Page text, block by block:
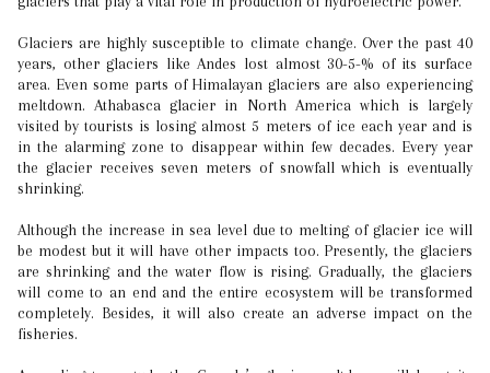
Glaciers are highly susceptible to climate change. Over the past 40
years, other glaciers like Andes lost almost 30-5-% of its surface
area. Even some parts of Himalayan glaciers are also experiencing
meltdown. Athabasca glacier in North America which is largely
visited by tourists is losing almost 5 meters of ice each year and is
in the alarming zone to disappear within few decades. Every year
the glacier receives seven meters of snowfall which is eventually
shrinking.
Although the increase in sea level due to melting of glacier ice will
be modest but it will have other impacts too. Presently, the glaciers
are shrinking and the water flow is rising. Gradually, the glaciers
will come to an end and the entire ecosystem will be transformed
completely. Besides, it will also create an adverse impact on the
fisheries.